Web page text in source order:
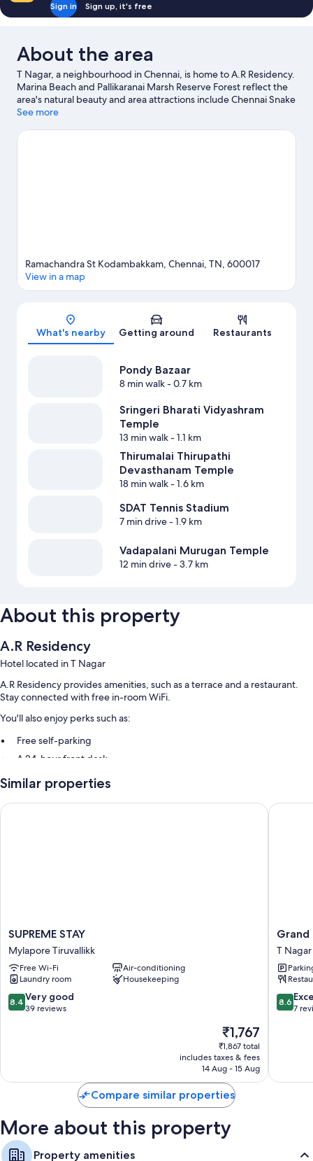
Sign in Sign up, it's free
About the area
T Nagar, a neighbourhood in Chennai, is home to A.R Residency.
Marina Beach and Pallikaranai Marsh Reserve Forest reflect the
area's natural beauty and area attractions include Chennai Snake
Park and VGP Universal Kingdom. Looking to enjoy an event or a
Stadium or Mayor Radhakrishnan Stadium.
See more
Map
Ramachandra St Kodambakkam, Chennai, TN, 600017
View in a map
What's nearby Getting around Restaurants
Pondy Bazaar
8 min walk- 0.7 km
Sringeri Bharati Vidyashram
Temple
13 min walk- 1.1 km
Thirumalai Thirupathi
Devasthanam Temple
18 min walk- 1.6 km
SDAT Tennis Stadium
7 min drive- 1.9 km
Vadapalani Murugan Temple
12 min drive- 3.7 km
About this property
A.R Residency
Hotel located in T Nagar
A.R Residency provides amenities, such as a terrace and a restaurant.
Stay connected with free in-room WiFi.
You'll also enjoy perks such as:
Free self-parking
A 24-hour front desk
Room features
All 80 rooms offer comforts such as air conditioning, in addition to
Similar properties
SUPREME
STAY
Mylapore
Tiruvallikk
SUPREME STAY
Mylapore Tiruvallikk
Free Wi-Fi
Air-conditioning
Laundry room
Housekeeping
8.4
out
reviews
8.4 Very good
39 reviews
The
price
is
₹1,767
₹1,767
₹1,867 total
includes taxes & fees
14 Aug - 15 Aug
SUPREME STAY
Grand
-
T
Nagar
T
T Nagar
8.6
out
8.6
7
Grand
Compare similar properties
More about this property
Property amenities